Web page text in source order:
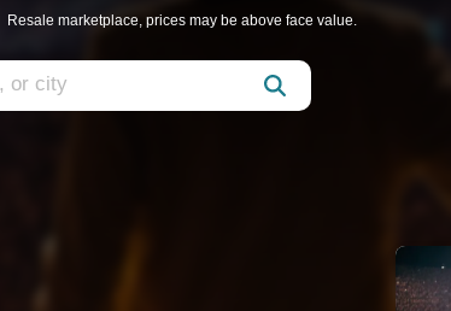
Resale marketplace, prices may be above face value.